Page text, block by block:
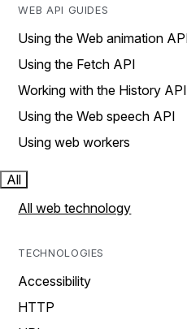
WEB API GUIDES
Using the Web animation
Using the Fetch API
Working with the History API
Using the Web speech API
Using web workers
All
All web technology
TECHNOLOGIES
Accessibility
HTTP